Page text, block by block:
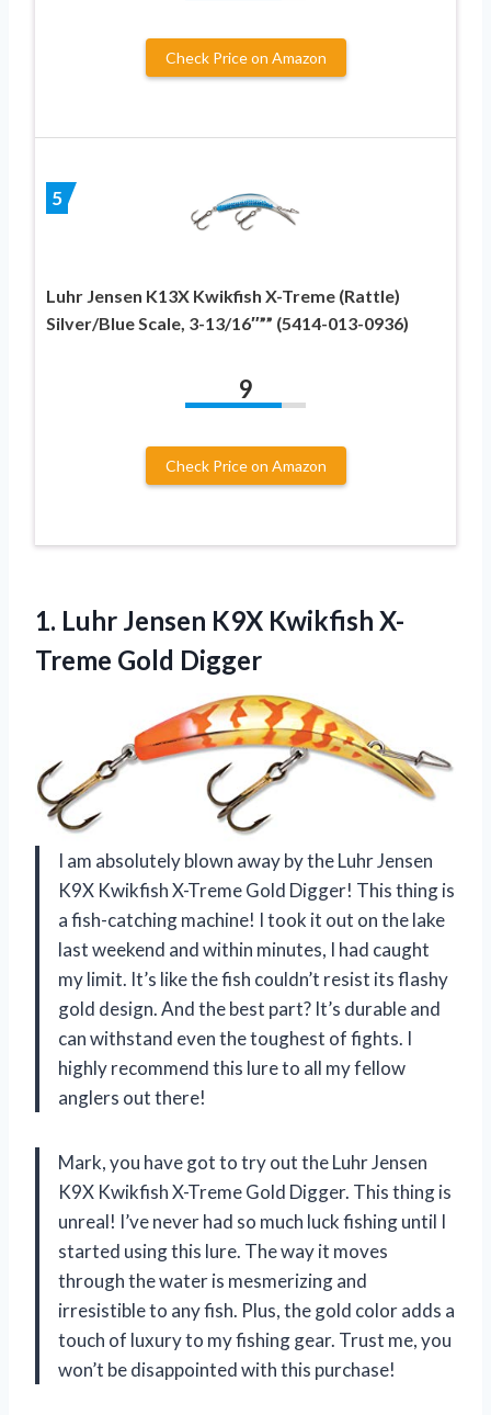
Check Price on Amazon
5
Luhr Jensen K13X Kwikfish X-Treme (Rattle)
Silver/Blue Scale, 3-13/16″”” (5414-013-0936)
9
Check Price on Amazon
1. Luhr Jensen K9X Kwikfish X-
Treme Gold Digger
I am absolutely blown away by the Luhr Jensen
K9X Kwikfish X-Treme Gold Digger! This thing is
a fish-catching machine! I took it out on the lake
last weekend and within minutes, I had caught
my limit. It’s like the fish couldn’t resist its flashy
gold design. And the best part? It’s durable and
can withstand even the toughest of fights. I
highly recommend this lure to all my fellow
anglers out there!
Mark, you have got to try out the Luhr Jensen
K9X Kwikfish X-Treme Gold Digger. This thing is
unreal! I’ve never had so much luck fishing until I
started using this lure. The way it moves
through the water is mesmerizing and
irresistible to any fish. Plus, the gold color adds a
touch of luxury to my fishing gear. Trust me, you
won’t be disappointed with this purchase!